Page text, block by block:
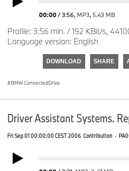
00:00/3:56, MP3, 5.43 MB
Profile: 3:56 min. / 192 KBit/s,
Language version: English
DOWNLOAD SHARE
BMW ConnectedDrive
Driver Assistant Systems.
Fri Sep 01 00:00:00 CEST 2006 Contribution ·